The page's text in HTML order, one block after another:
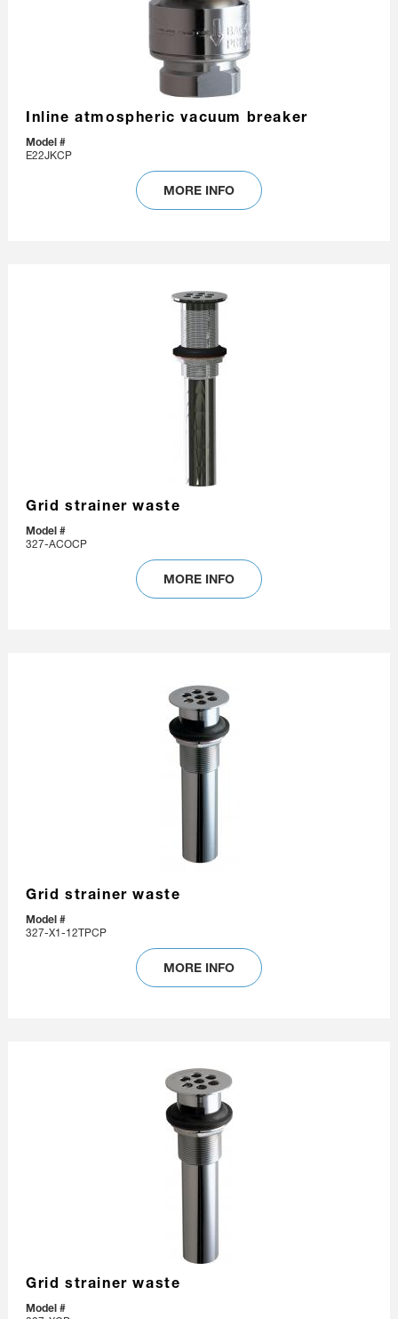
Inline atmospheric vacuum breaker
Model #
E22JKCP
MORE INFO
Grid strainer waste
Model #
327-ACOCP
MORE INFO
Grid strainer waste
Model #
327-X1-12TPCP
MORE INFO
Grid strainer waste
Model #